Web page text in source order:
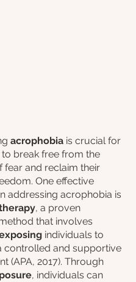
acrophobia is crucial for
break free from the
fear and reclaim their
One effective
addressing acrophobia is
, a proven
that involves
individuals to
controlled and supportive
(APA, 2017). Through
, individuals can